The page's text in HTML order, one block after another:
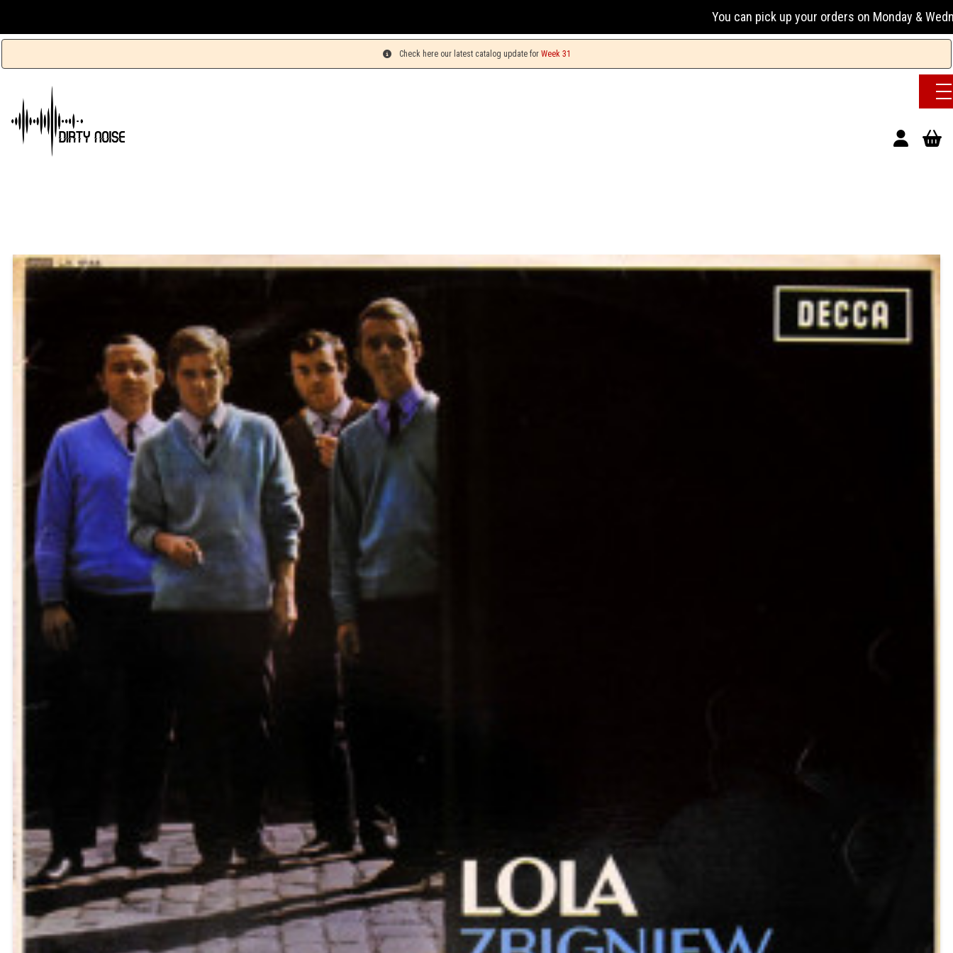
You can pick up your orders on Monday & Wednesday 13:00-
Check here our latest catalog update for Week 31